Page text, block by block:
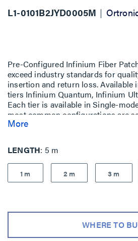
L1-0101B2JYD0005M
Pre-Configured Infinium Fiber
exceed industry standards for
insertion and return loss. Available
tiers Infinium Quantum, Infinium
Each tier is available in Single-
most common configurations are
and purchase
More
LENGTH 5 m
1 m 2 m 3 m
WHERE TO